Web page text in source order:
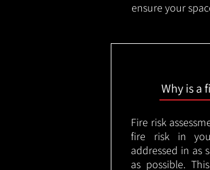
ensure your
Why is a
Fire risk
fire risk in
addressed in as
as possible.